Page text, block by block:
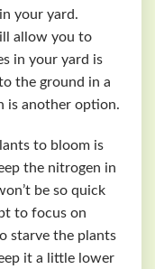
your yard.
allow you to
in your yard is
the ground in a
is another option.
to bloom is
the nitrogen in
be so quick
to focus on
starve the plants
it a little lower